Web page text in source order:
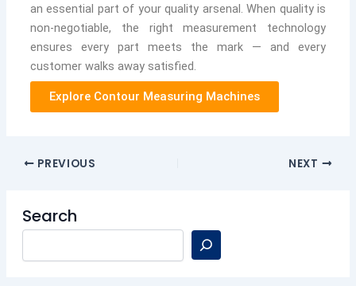
an essential part of your quality arsenal. When quality is
non-negotiable, the right measurement technology
ensures every part meets the mark — and every
customer walks away satisfied.
Explore Contour Measuring Machines
PREVIOUS NEXT
Search